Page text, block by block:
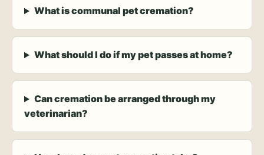
What is communal pet cremation?
What should I do if my pet passes at home?
Can cremation be arranged through my
veterinarian?